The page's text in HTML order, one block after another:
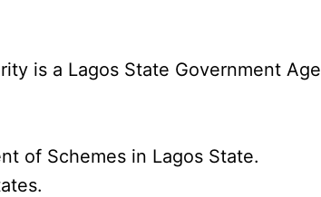
is a Lagos State Government
of Schemes in Lagos State.